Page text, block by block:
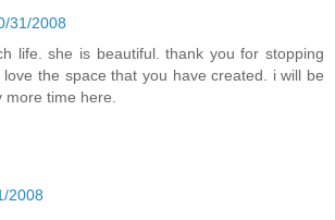
31/2008
life. she is beautiful. thank you for stopping
love the space that you have created. i will be
more time here.
2008